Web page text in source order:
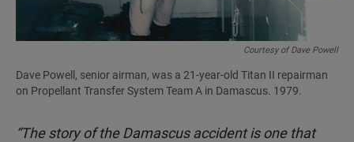
Courtesy of Dave Powell
Dave Powell, senior airman, was a 21-year-old Titan II repairman
on Propellant Transfer System Team A in Damascus. 1979.
“The story of the Damascus accident is one that